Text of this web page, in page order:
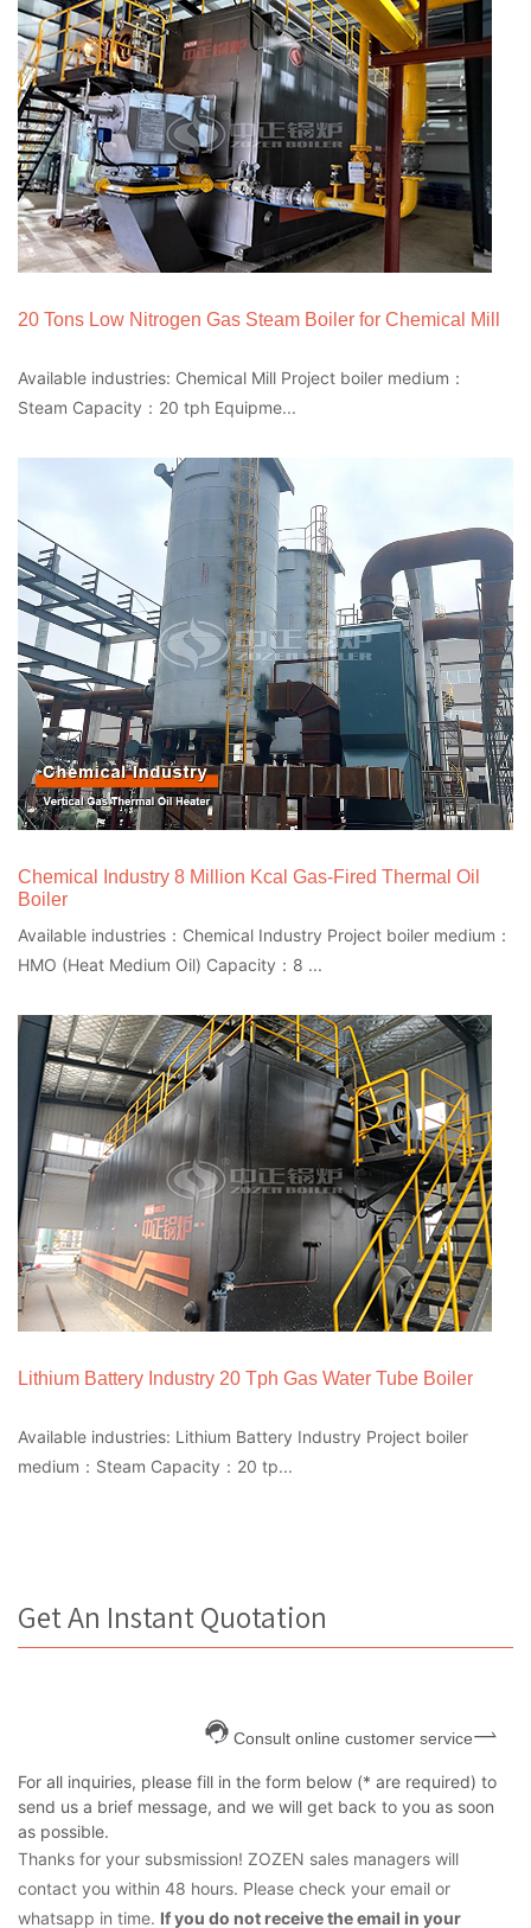
20 Tons Low Nitrogen Gas Steam Boiler for Chemical Mill
Available industries: Chemical Mill Project boiler medium：
Steam Capacity：20 tph Equipme...
Chemical Industry 8 Million Kcal Gas-Fired Thermal Oil
Boiler
Available industries：Chemical Industry Project boiler medium：
HMO (Heat Medium Oil) Capacity：8 ...
Lithium Battery Industry 20 Tph Gas Water Tube Boiler
Available industries: Lithium Battery Industry Project boiler
medium：Steam Capacity：20 tp...
Get An Instant Quotation
Consult online customer service
For all inquiries, please fill in the form below (* are required) to
send us a brief message, and we will get back to you as soon
as possible.
Thanks for your subsmission! ZOZEN sales managers will
contact you within 48 hours. Please check your email or
whatsapp in time. If you do not receive the email in your